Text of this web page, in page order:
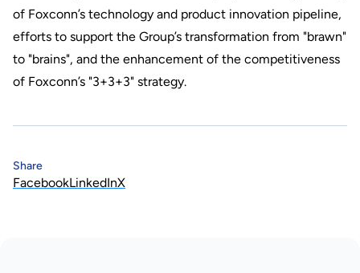
of Foxconn’s technology and product innovation pipeline,
efforts to support the Group’s transformation from "brawn"
to "brains", and the enhancement of the competitiveness
of Foxconn’s "3+3+3" strategy.
Share
FacebookLinkedInX